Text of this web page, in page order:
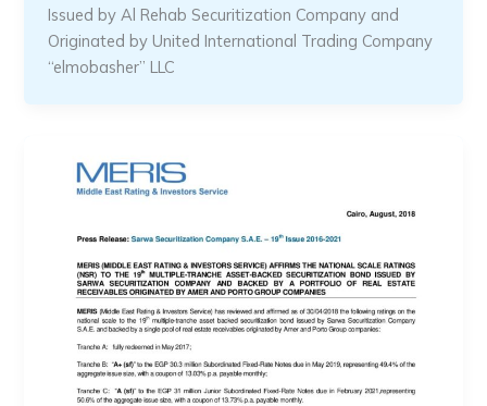
Issued by Al Rehab Securitization Company and
Originated by United International Trading Company
“elmobasher” LLC